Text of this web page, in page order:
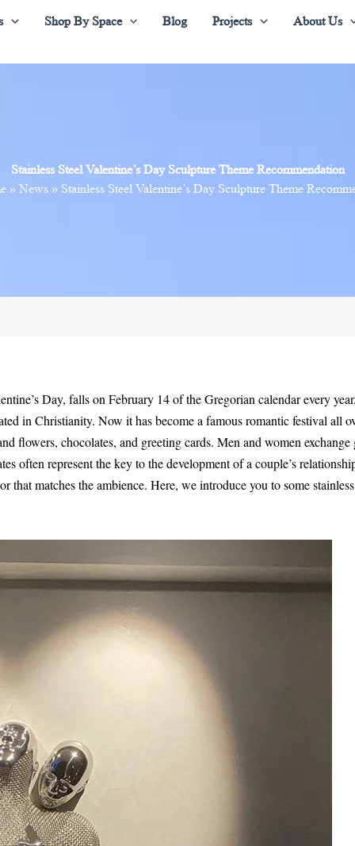
Shop By Space Blog Projects About Us
Stainless Steel Valentine’s Day Sculpture Theme Recommendation
» News» Stainless Steel Valentine’s Day Sculpture Theme
Day, falls on February 14 of the Gregorian calendar every
in Christianity. Now it has become a famous romantic festival all
flowers, chocolates, and greeting cards. Men and women exchange
often represent the key to the development of a couple’s
that matches the ambience. Here, we introduce you to some